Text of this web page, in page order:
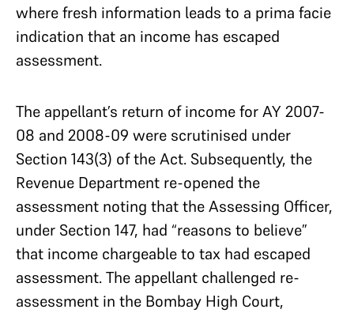
where fresh information leads to a prima facie
indication that an income has escaped
assessment.
The appellant’s return of income for AY 2007-
08 and 2008-09 were scrutinised under
Section 143(3) of the Act. Subsequently, the
Revenue Department re-opened the
assessment noting that the Assessing Officer,
under Section 147, had “reasons to believe”
that income chargeable to tax had escaped
assessment. The appellant challenged re-
assessment in the Bombay High Court,